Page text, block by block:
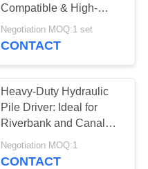
Compatible & High-
Cycle Efficiency
Negotiation MOQ:1 set
CONTACT
Heavy-Duty Hydraulic
Pile Driver: Ideal for
Riverbank and Canal
Projects
Negotiation MOQ:1
CONTACT